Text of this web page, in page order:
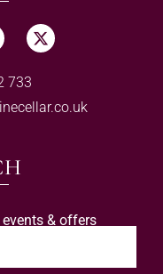
733
& offers